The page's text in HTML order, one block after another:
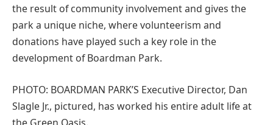
the result of community involvement and gives the
park a unique niche, where volunteerism and
donations have played such a key role in the
development of Boardman Park.
PHOTO: BOARDMAN PARK’S Executive Director, Dan
Slagle Jr., pictured, has worked his entire adult life at